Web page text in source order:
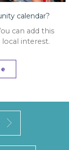
calendar?
can add this
interest.